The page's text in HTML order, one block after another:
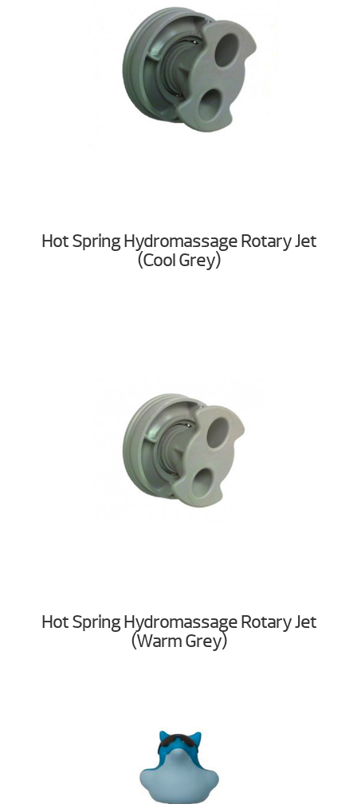
Hot Spring Hydromassage Rotary Jet
(Cool Grey)
Hot Spring Hydromassage Rotary Jet
(Warm Grey)